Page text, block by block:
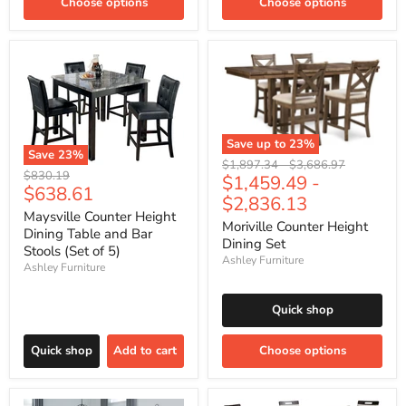
Save 23%
Original
price
$830.19
Current
price
$638.61
Maysville Counter Height
Dining Table and Bar
Stools (Set of 5)
Ashley Furniture
Quick shop Add to cart
Save up to 23%
Original
price
$1,897.34-Original
price
$3,686.97
$1,459.49 -
$2,836.13
Moriville Counter Height
Dining Set
Ashley Furniture
Quick shop
Choose options